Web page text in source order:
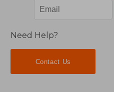
Need Help?
Contact Us